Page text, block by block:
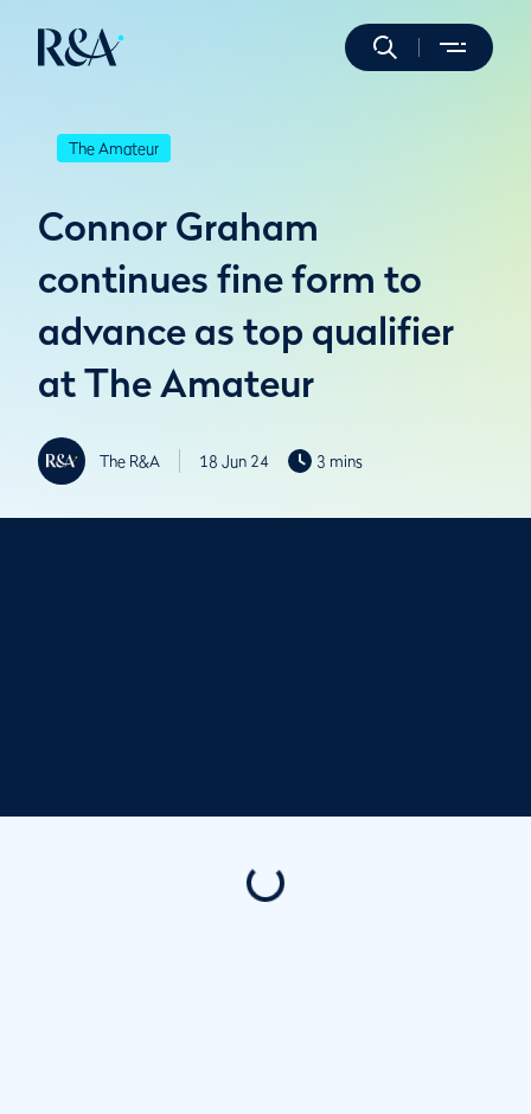
The Amateur
Connor Graham
continues fine form to
advance as top qualifier
at The Amateur
The R&A 18 Jun 24 3 mins